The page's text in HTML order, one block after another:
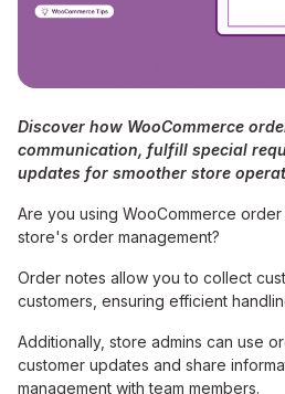
Discover how WooCommerce
communication, fulfill special
updates for smoother store
Are you using WooCommerce
store's order management?
Order notes allow you to collect
customers, ensuring efficient
Additionally, store admins can use
customer updates and share
management with team members.